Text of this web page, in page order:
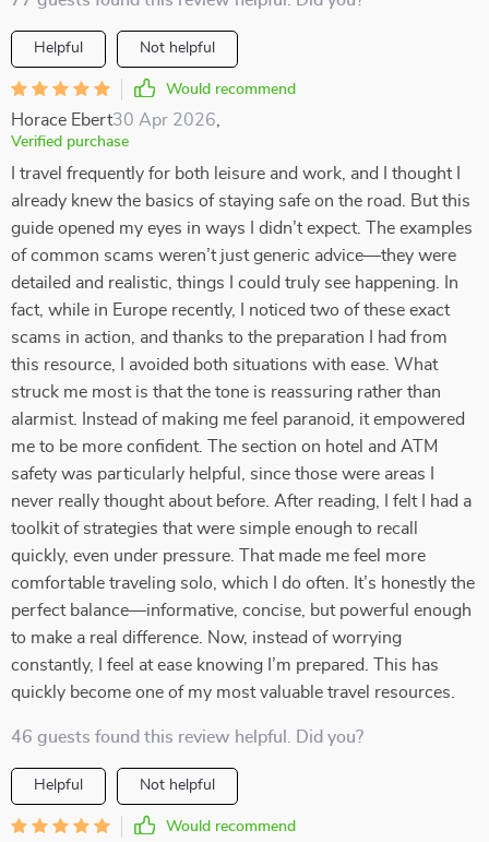
Helpful Not helpful
Would recommend
Horace Ebert30 Apr 2026
Verified purchase
I travel frequently for both leisure and work, and I thought I
already knew the basics of staying safe on the road. But this
guide opened my eyes in ways I didn’t expect. The examples
of common scams weren’t just generic advice—they were
detailed and realistic, things I could truly see happening. In
fact, while in Europe recently, I noticed two of these exact
scams in action, and thanks to the preparation I had from
this resource, I avoided both situations with ease. What
struck me most is that the tone is reassuring rather than
alarmist. Instead of making me feel paranoid, it empowered
me to be more confident. The section on hotel and ATM
safety was particularly helpful, since those were areas I
never really thought about before. After reading, I felt I had a
toolkit of strategies that were simple enough to recall
quickly, even under pressure. That made me feel more
comfortable traveling solo, which I do often. It’s honestly the
perfect balance—informative, concise, but powerful enough
to make a real difference. Now, instead of worrying
constantly, I feel at ease knowing I’m prepared. This has
quickly become one of my most valuable travel resources.
46 guests found this review helpful. Did you?
Helpful Not helpful
Would recommend